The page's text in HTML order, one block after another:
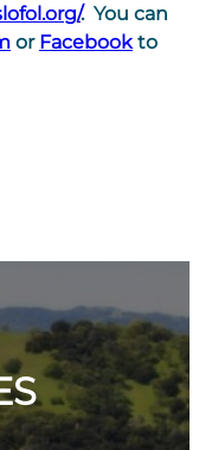
. You can
or Facebookto